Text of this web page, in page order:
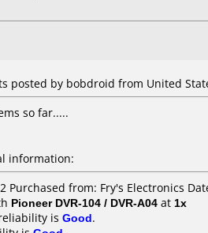
posted by bobdroid from United
so far.....
information:
Purchased from: Fry's Electronics
Pioneer DVR-104 / DVR-A04 at 1x
is Good.